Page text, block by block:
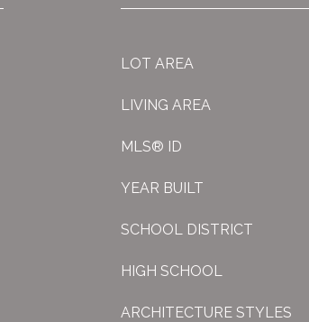
LOT AREA
LIVING AREA
MLS® ID
YEAR BUILT
SCHOOL DISTRICT
HIGH SCHOOL
ARCHITECTURE STYLES